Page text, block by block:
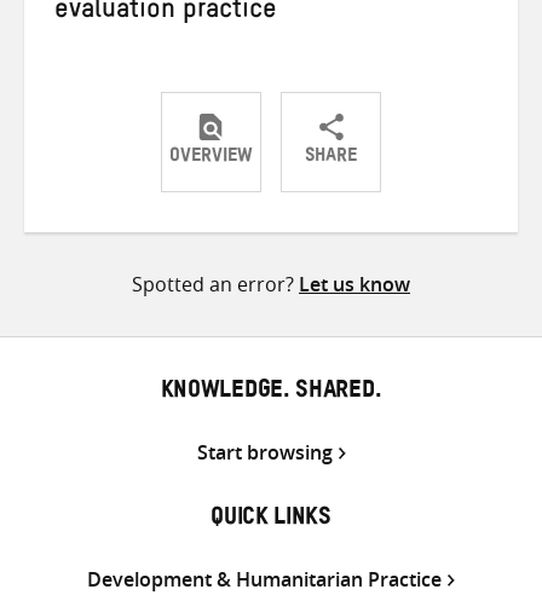
evaluation practice
OVERVIEW SHARE
ShareShareShare
Spotted an error? Let us know
KNOWLEDGE. SHARED.
Start browsing
QUICK LINKS
Development & Humanitarian Practice